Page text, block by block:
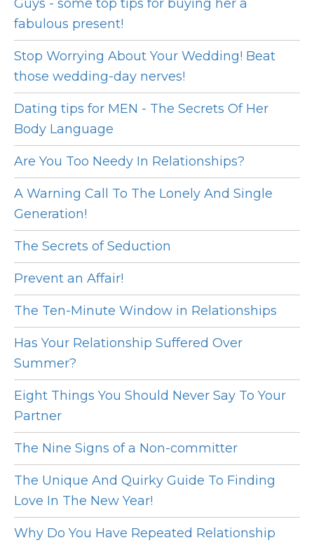
Guys - some top tips for buying her a
fabulous present!
Stop Worrying About Your Wedding! Beat
those wedding-day nerves!
Dating tips for MEN - The Secrets Of Her
Body Language
Are You Too Needy In Relationships?
A Warning Call To The Lonely And Single
Generation!
The Secrets of Seduction
Prevent an Affair!
The Ten-Minute Window in Relationships
Has Your Relationship Suffered Over
Summer?
Eight Things You Should Never Say To Your
Partner
The Nine Signs of a Non-committer
The Unique And Quirky Guide To Finding
Love In The New Year!
Why Do You Have Repeated Relationship